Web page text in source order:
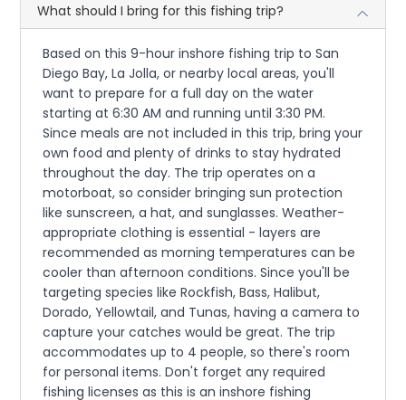
What should I bring for this fishing trip?
Based on this 9-hour inshore fishing trip to San
Diego Bay, La Jolla, or nearby local areas, you'll
want to prepare for a full day on the water
starting at 6:30 AM and running until 3:30 PM.
Since meals are not included in this trip, bring your
own food and plenty of drinks to stay hydrated
throughout the day. The trip operates on a
motorboat, so consider bringing sun protection
like sunscreen, a hat, and sunglasses. Weather-
appropriate clothing is essential - layers are
recommended as morning temperatures can be
cooler than afternoon conditions. Since you'll be
targeting species like Rockfish, Bass, Halibut,
Dorado, Yellowtail, and Tunas, having a camera to
capture your catches would be great. The trip
accommodates up to 4 people, so there's room
for personal items. Don't forget any required
fishing licenses as this is an inshore fishing